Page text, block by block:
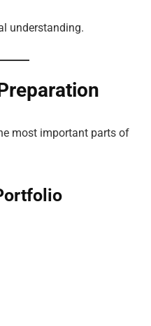
understanding.
most important parts of